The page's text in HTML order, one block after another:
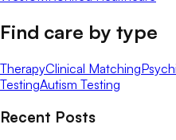
Find care by type
TherapyClinical Matching
TestingAutism Testing
Recent Posts